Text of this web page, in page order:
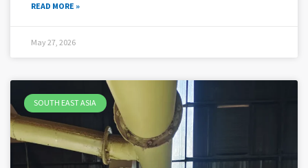
READ MORE »
May 27, 2026
SOUTH EAST ASIA